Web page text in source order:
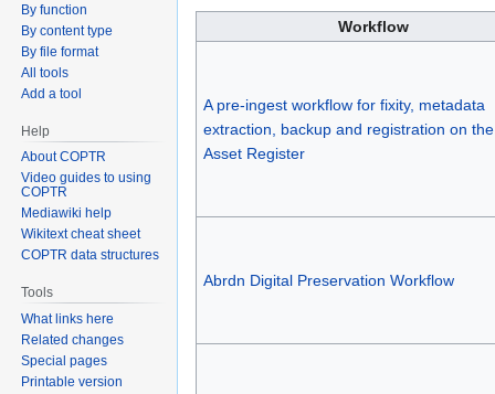
to
to
Workflow
A pre-ingest workflow for fixity, metadata
extraction, backup and registration on
Asset Register
Abrdn Digital Preservation Workflow
By function
By content type
By file format
All tools
Add a tool
Help
About COPTR
Video guides to using
COPTR
Mediawiki help
Wikitext cheat sheet
COPTR data structures
Tools
What links here
Related changes
Special pages
Printable version